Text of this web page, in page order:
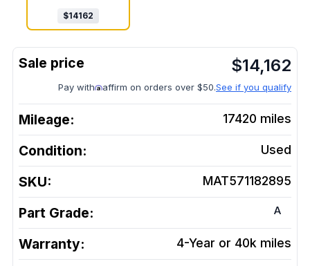
$14162
$14,162
Pay with affirm on orders over $50.See if you qualify
Mileage: 17420 miles
Condition: Used
SKU: MAT571182895
Part Grade: A
Warranty: 4-Year or 40k miles